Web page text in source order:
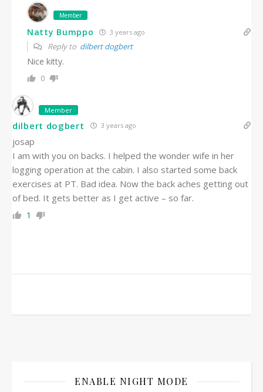
Member
Natty Bumppo 3 years ago
Reply to dilbert dogbert
Nice kitty.
0
Member
dilbert dogbert 3 years ago
josap
I am with you on backs. I helped the wonder wife in her
logging operation at the cabin. I also started some back
exercises at PT. Bad idea. Now the back aches getting out
of bed. It gets better as I get active – so far.
1
ENABLE NIGHT MODE